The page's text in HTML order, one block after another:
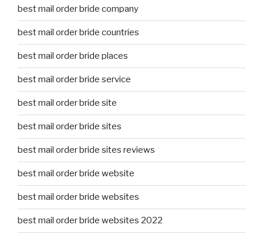
best mail order bride company
best mail order bride countries
best mail order bride places
best mail order bride service
best mail order bride site
best mail order bride sites
best mail order bride sites reviews
best mail order bride website
best mail order bride websites
best mail order bride websites 2022